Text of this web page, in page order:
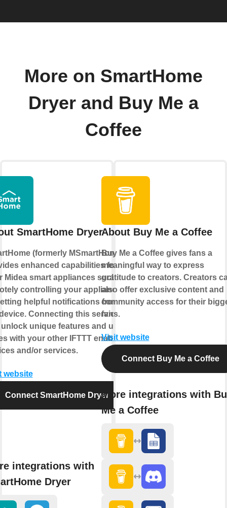
More on SmartHome
Dryer and Buy Me a
Coffee
SmartHome Dryer
(formerly MSmartHome)
enhanced capabilities for
Midea smart appliances such as
controlling your appliance
helpful notifications from
Connecting this service
unique features and use
with your other IFTTT enabled
and/or services.
website
Connect SmartHome Dryer
integrations with
Dryer
About Buy Me a Coffee
Buy Me a Coffee gives fans a
meaningful way to express
gratitude to creators. Creators
also offer exclusive content and
community access for their
fans.
Visit website
Connect Buy Me a Coffee
More integrations with
Me a Coffee